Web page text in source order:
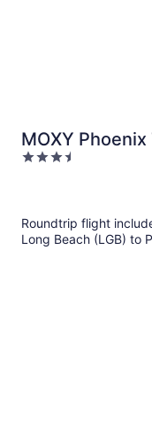
MOXY
3.5
Roundtrip flight
Long Beach (LGB) to